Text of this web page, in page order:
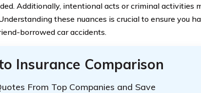
Additionally, intentional acts or criminal activities
these nuances is crucial to ensure you
borrowed car accidents.
Insurance Comparison
From Top Companies and Save